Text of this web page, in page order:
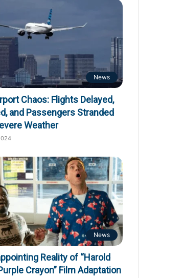
News
Chaos: Flights Delayed,
and Passengers Stranded
Weather
News
Reality of “Harold
Crayon” Film Adaptation